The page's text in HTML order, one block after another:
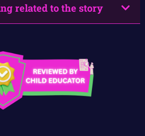
related to the story